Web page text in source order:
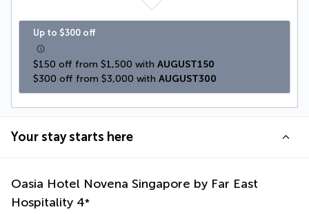
Up to $300 off
$150 off from $1,500 with AUGUST150
$300 off from $3,000 with AUGUST300
Your stay starts here
Oasia Hotel Novena Singapore by Far East
Hospitality 4*